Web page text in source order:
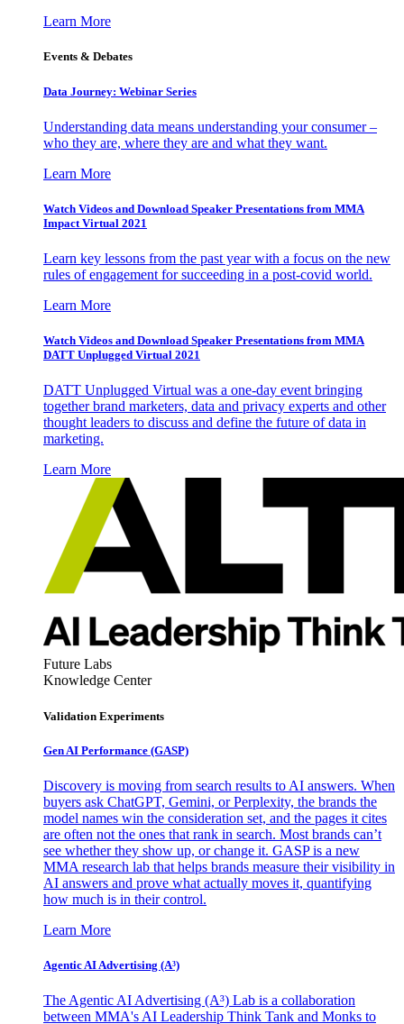
Learn More
Events & Debates
Data Journey: Webinar Series
Understanding data means understanding your consumer –
who they are, where they are and what they want.
Learn More
Watch Videos and Download Speaker Presentations from MMA
Impact Virtual 2021
Learn key lessons from the past year with a focus on the new
rules of engagement for succeeding in a post-covid world.
Learn More
Watch Videos and Download Speaker Presentations from MMA
DATT Unplugged Virtual 2021
DATT Unplugged Virtual was a one-day event bringing
together brand marketers, data and privacy experts and other
thought leaders to discuss and define the future of data in
marketing.
Learn More
Future Labs
Knowledge Center
Validation Experiments
Gen AI Performance (GASP)
Discovery is moving from search results to AI answers. When
buyers ask ChatGPT, Gemini, or Perplexity, the brands the
model names win the consideration set, and the pages it cites
are often not the ones that rank in search. Most brands can’t
see whether they show up, or change it. GASP is a new
MMA research lab that helps brands measure their visibility in
AI answers and prove what actually moves it, quantifying
how much is in their control.
Learn More
Agentic AI Advertising (A³)
The Agentic AI Advertising (A³) Lab is a collaboration
between MMA's AI Leadership Think Tank and Monks to